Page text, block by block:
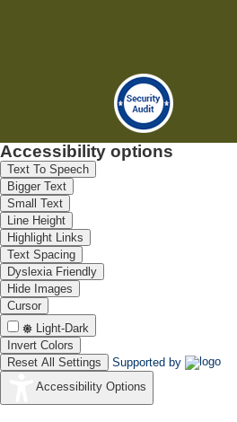
Accessibility options
Text To Speech
Bigger Text
Small Text
Line Height
Highlight Links
Text Spacing
Dyslexia Friendly
Hide Images
Cursor
Light-Dark
Invert Colors
Reset All Settings
Supported by
Accessibility Options